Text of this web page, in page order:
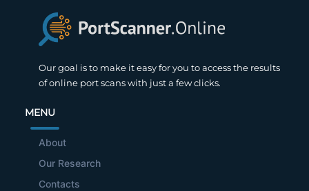
Our goal is to make it easy for you to access the results
of online port scans with just a few clicks.
MENU
About
Our Research
Contacts